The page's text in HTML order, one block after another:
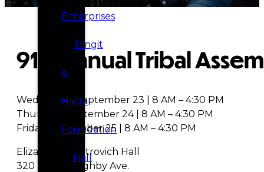
Enterprises
Tlingit
&
Haida
Foundation
Hall
91st Annual Tribal
Wednesday, September 23 | 8 AM – 4:30 PM
Thursday, September 24 | 8 AM – 4:30 PM
Friday, September 25 | 8 AM – 4:30 PM
Elizabeth Peratrovich Hall
320 W. Willoughby Ave.